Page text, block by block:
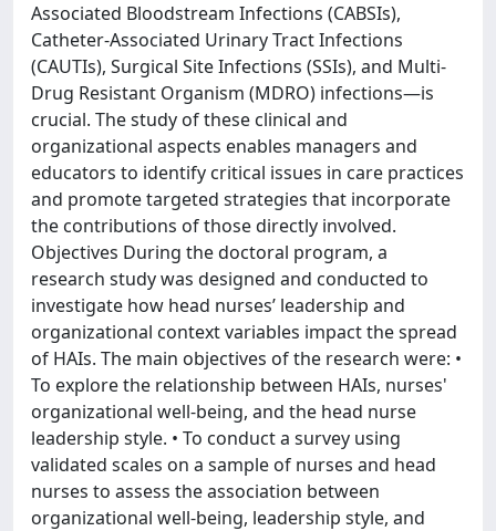
Associated Bloodstream Infections (CABSIs),
Catheter-Associated Urinary Tract Infections
(CAUTIs), Surgical Site Infections (SSIs), and Multi-
Drug Resistant Organism (MDRO) infections—is
crucial. The study of these clinical and
organizational aspects enables managers and
educators to identify critical issues in care practices
and promote targeted strategies that incorporate
the contributions of those directly involved.
Objectives During the doctoral program, a
research study was designed and conducted to
investigate how head nurses’ leadership and
organizational context variables impact the spread
of HAIs. The main objectives of the research were: •
To explore the relationship between HAIs, nurses'
organizational well-being, and the head nurse
leadership style. • To conduct a survey using
validated scales on a sample of nurses and head
nurses to assess the association between
organizational well-being, leadership style, and